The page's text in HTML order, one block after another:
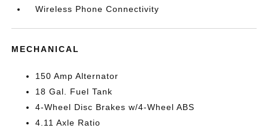
Wireless Phone Connectivity
MECHANICAL
150 Amp Alternator
18 Gal. Fuel Tank
4-Wheel Disc Brakes w/4-Wheel ABS
4.11 Axle Ratio